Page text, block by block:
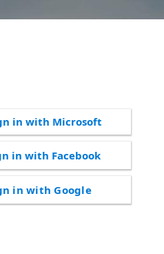
in with Microsoft
in with Facebook
in with Google